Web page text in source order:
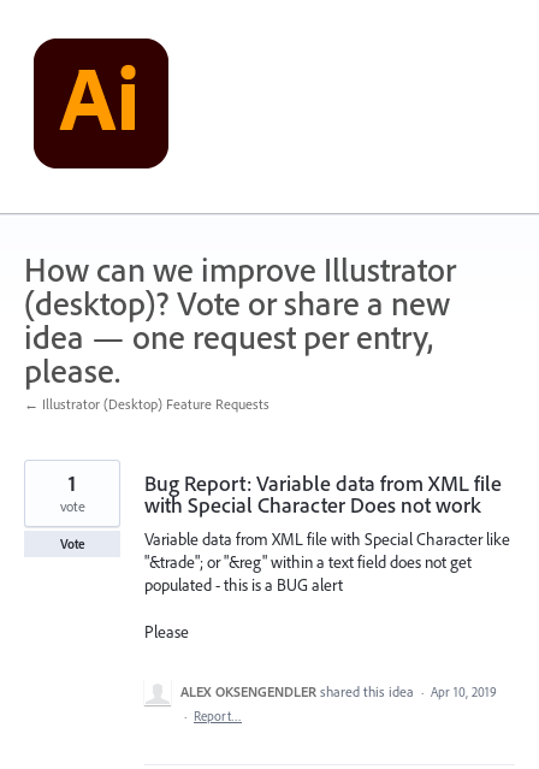
content
How can we improve Illustrator
(desktop)? Vote or share a new
idea — one request per entry,
please.
← Illustrator (Desktop) Feature Requests
Bug Report: Variable data from XML file
with Special Character Does not work
Variable data from XML file with Special Character like
"&trade"; or "&reg" within a text field does not get
populated - this is a BUG alert
Please
1
vote
Vote
ALEX OKSENGENDLER shared this idea · Apr 10, 2019
· Report…